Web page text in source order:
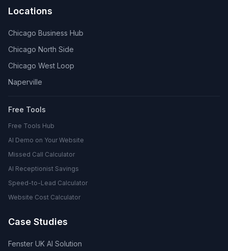
Locations
Chicago Business Hub
Chicago North Side
Chicago West Loop
Naperville
Free Tools
Free Tools Hub
AI Demo on Your Website
Missed Call Calculator
AI Receptionist Savings
Speed-to-Lead Calculator
Website Cost Calculator
Case Studies
Fenster UK AI Solution